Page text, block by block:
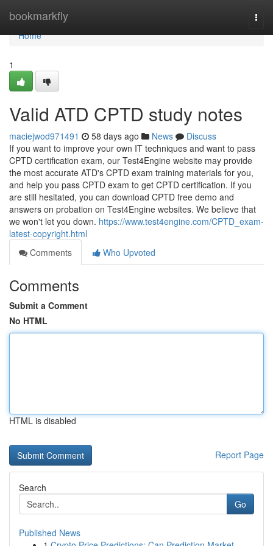
bookmarkfly
Home
Home
1
Valid ATD CPTD study notes
maciejwod971491 58 days ago News
Discuss
If you want to improve your own IT techniques and want to pass
CPTD certification exam, our Test4Engine website may provide
the most accurate ATD's CPTD exam training materials for you,
and help you pass CPTD exam to get CPTD certification. If you
are still hesitated, you can download CPTD free demo and
answers on probation on Test4Engine websites. We believe that
we won't let you down. https://www.test4engine.com/CPTD_exam-
latest-copyright.html
Comments
Who Upvoted
Comments
Submit a Comment
No HTML
HTML is disabled
Report Page
Search
Go
Published News